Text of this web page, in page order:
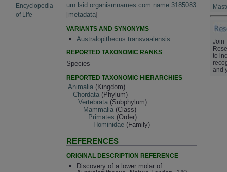
Encyclopedia
of Life
urn:lsid:organismnames.com:name:3185083
[metadata]
VARIANTS AND SYNONYMS
Australopithecus transvaalensis
REPORTED TAXONOMIC RANKS
Species
REPORTED TAXONOMIC HIERARCHIES
Animalia (Kingdom)
Chordata (Phylum)
Vertebrata (Subphylum)
Mammalia (Class)
Primates (Order)
Hominidae (Family)
REFERENCES
ORIGINAL DESCRIPTION REFERENCE
Discovery of a lower molar of
Join
to
and